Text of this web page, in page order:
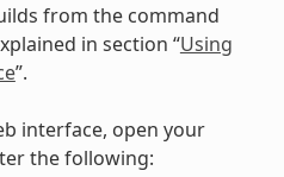
from the command
in section “Using
”.
interface, open your
the following: